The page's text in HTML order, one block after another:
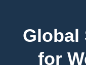
Global
for